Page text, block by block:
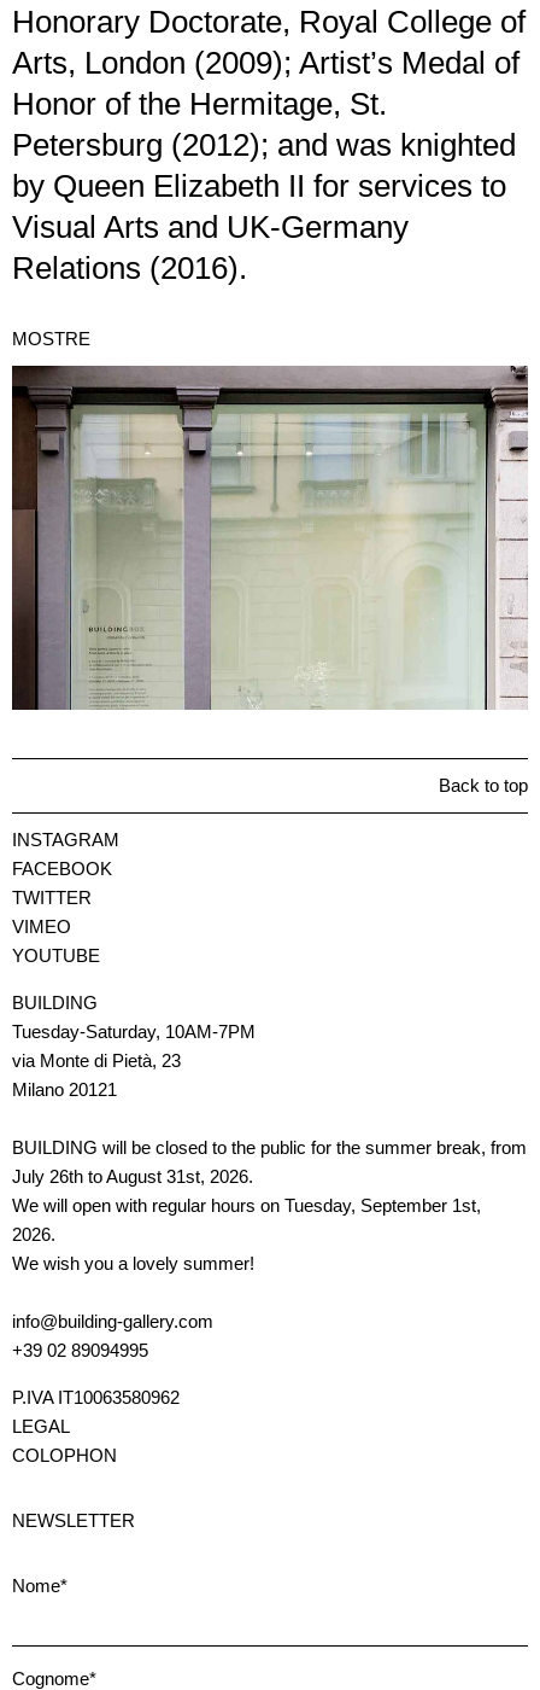
Honorary Doctorate, Royal College of
Arts, London (2009); Artist’s Medal of
Honor of the Hermitage, St.
Petersburg (2012); and was knighted
by Queen Elizabeth II for services to
Visual Arts and UK-Germany
Relations (2016).
MOSTRE
Back to top
INSTAGRAM
FACEBOOK
TWITTER
VIMEO
YOUTUBE
BUILDING
Tuesday-Saturday, 10AM-7PM
via Monte di Pietà, 23
Milano 20121
BUILDING will be closed to the public for the summer break, from
July 26th to August 31st, 2026.
We will open with regular hours on Tuesday, September 1st,
2026.
We wish you a lovely summer!
info@building-gallery.com
+39 02 89094995
P.IVA IT10063580962
LEGAL
COLOPHON
NEWSLETTER
Nome*
Cognome*